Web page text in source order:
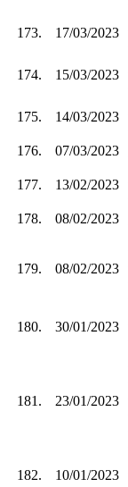
173. 17/03/2023
174. 15/03/2023
175. 14/03/2023
176.
07/03/2023
177. 13/02/2023
178.
08/02/2023
179. 08/02/2023
180. 30/01/2023
181. 23/01/2023
182. 10/01/2023